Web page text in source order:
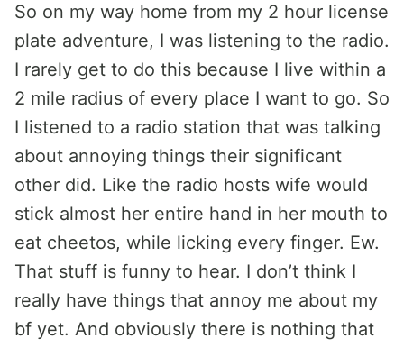
So on my way home from my 2 hour license
plate adventure, I was listening to the radio.
I rarely get to do this because I live within a
2 mile radius of every place I want to go. So
I listened to a radio station that was talking
about annoying things their significant
other did. Like the radio hosts wife would
stick almost her entire hand in her mouth to
eat cheetos, while licking every finger. Ew.
That stuff is funny to hear. I don’t think I
really have things that annoy me about my
bf yet. And obviously there is nothing that